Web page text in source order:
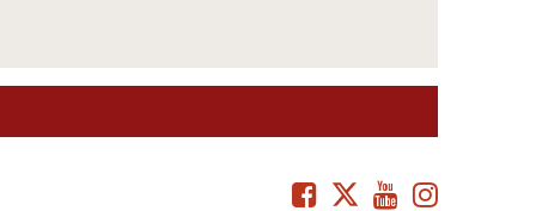
Facebook
Twitter
Youtube